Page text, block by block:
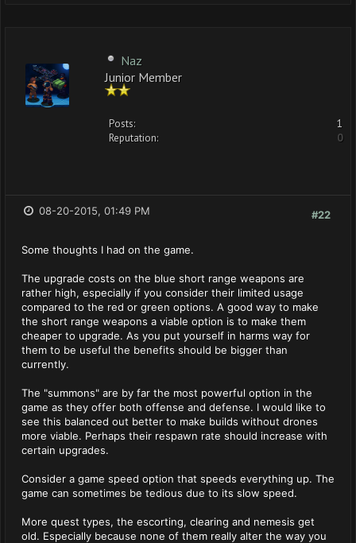
Naz
Junior Member
Posts:
1
Reputation:
0
#22
08-20-2015, 01:49 PM
Some thoughts I had on the game.
The upgrade costs on the blue short range weapons are
rather high, especially if you consider their limited usage
compared to the red or green options. A good way to make
the short range weapons a viable option is to make them
cheaper to upgrade. As you put yourself in harms way for
them to be useful the benefits should be bigger than
currently.
The "summons" are by far the most powerful option in the
game as they offer both offense and defense. I would like to
see this balanced out better to make builds without drones
more viable. Perhaps their respawn rate should increase with
certain upgrades.
Consider a game speed option that speeds everything up. The
game can sometimes be tedious due to its slow speed.
More quest types, the escorting, clearing and nemesis get
old. Especially because none of them really alter the way you